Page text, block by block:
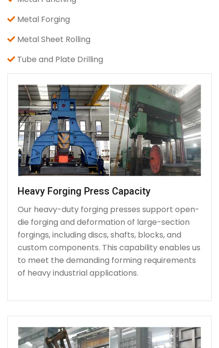
Metal Forging
Metal Sheet Rolling
Tube and Plate Drilling
Heavy Forging Press Capacity
Our heavy-duty forging presses support open-
die forging and deformation of large-section
forgings, including discs, shafts, blocks, and
custom components. This capability enables us
to meet the demanding forming requirements
of heavy industrial applications.